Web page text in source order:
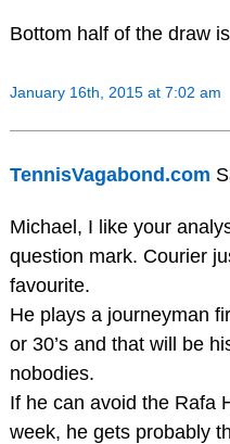
Bottom half of the draw
January 16th, 2015 at 7:02 am
TennisVagabond.com
Michael, I like your
question mark. Courier
favourite.
He plays a journeyman
or 30’s and that will be
nobodies.
If he can avoid the Rafa
week, he gets probably